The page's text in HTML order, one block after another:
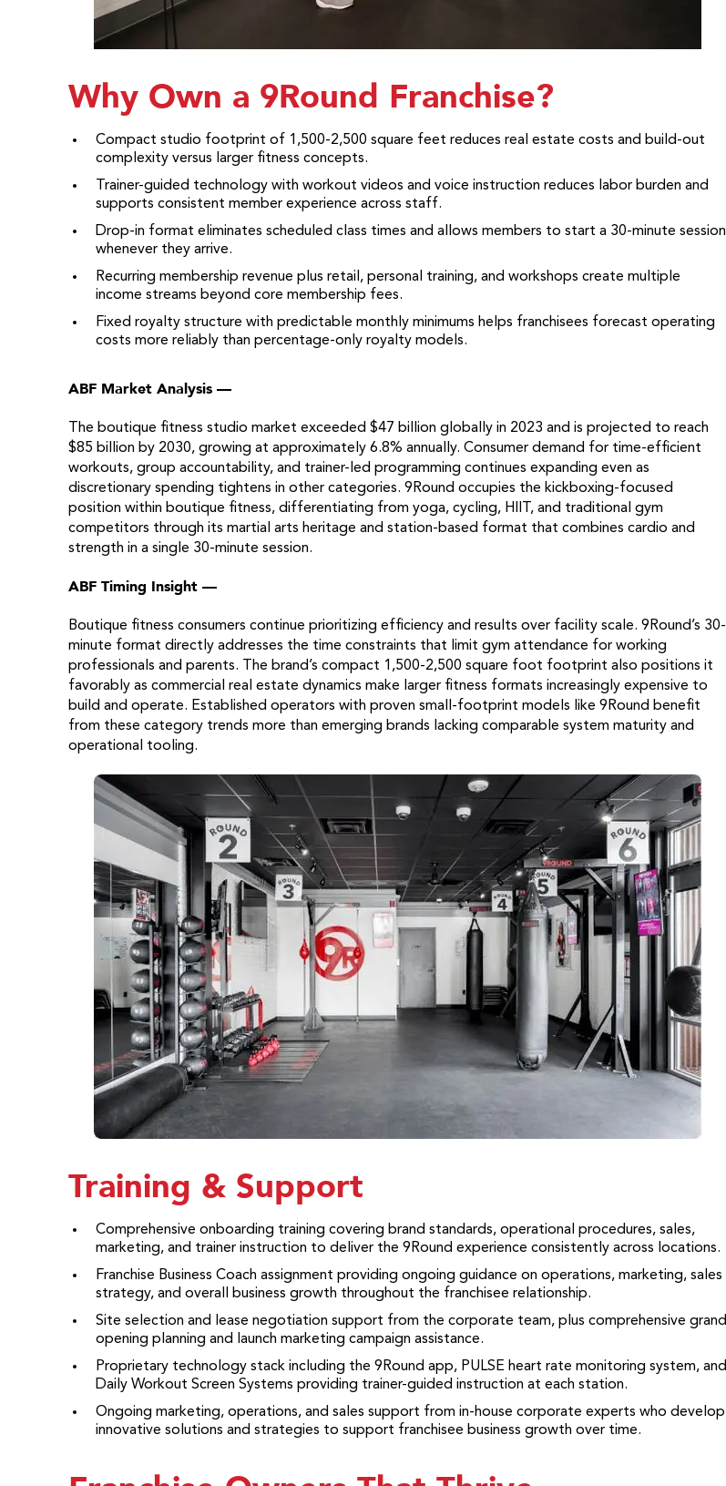
Why Own a 9Round Franchise?
Compact studio footprint of 1,500-2,500 square feet reduces real estate costs and build-out
complexity versus larger fitness concepts.
Trainer-guided technology with workout videos and voice instruction reduces labor burden and
supports consistent member experience across staff.
Drop-in format eliminates scheduled class times and allows members to start a 30-minute session
whenever they arrive.
Recurring membership revenue plus retail, personal training, and workshops create multiple
income streams beyond core membership fees.
Fixed royalty structure with predictable monthly minimums helps franchisees forecast operating
costs more reliably than percentage-only royalty models.
ABF Market Analysis —
The boutique fitness studio market exceeded $47 billion globally in 2023 and is projected to reach
$85 billion by 2030, growing at approximately 6.8% annually. Consumer demand for time-efficient
workouts, group accountability, and trainer-led programming continues expanding even as
discretionary spending tightens in other categories. 9Round occupies the kickboxing-focused
position within boutique fitness, differentiating from yoga, cycling, HIIT, and traditional gym
competitors through its martial arts heritage and station-based format that combines cardio and
strength in a single 30-minute session.
ABF Timing Insight —
Boutique fitness consumers continue prioritizing efficiency and results over facility scale. 9Round’s 30-
minute format directly addresses the time constraints that limit gym attendance for working
professionals and parents. The brand’s compact 1,500-2,500 square foot footprint also positions it
favorably as commercial real estate dynamics make larger fitness formats increasingly expensive to
build and operate. Established operators with proven small-footprint models like 9Round benefit
from these category trends more than emerging brands lacking comparable system maturity and
operational tooling.
Training & Support
Comprehensive onboarding training covering brand standards, operational procedures, sales,
marketing, and trainer instruction to deliver the 9Round experience consistently across locations.
Franchise Business Coach assignment providing ongoing guidance on operations, marketing, sales
strategy, and overall business growth throughout the franchisee relationship.
Site selection and lease negotiation support from the corporate team, plus comprehensive grand
opening planning and launch marketing campaign assistance.
Proprietary technology stack including the 9Round app, PULSE heart rate monitoring system, and
Daily Workout Screen Systems providing trainer-guided instruction at each station.
Ongoing marketing, operations, and sales support from in-house corporate experts who develop
innovative solutions and strategies to support franchisee business growth over time.